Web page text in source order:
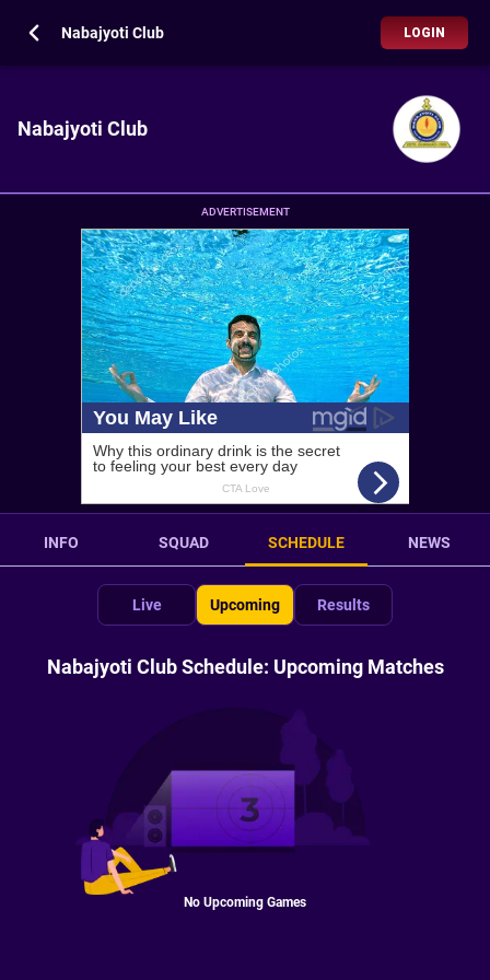
Nabajyoti Club LOGIN
Nabajyoti Club
ADVERTISEMENT
INFO SQUAD SCHEDULE NEWS
Live Upcoming Results
Nabajyoti Club Schedule: Upcoming Matches
No Upcoming Games